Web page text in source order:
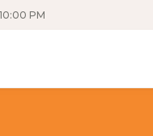
PM